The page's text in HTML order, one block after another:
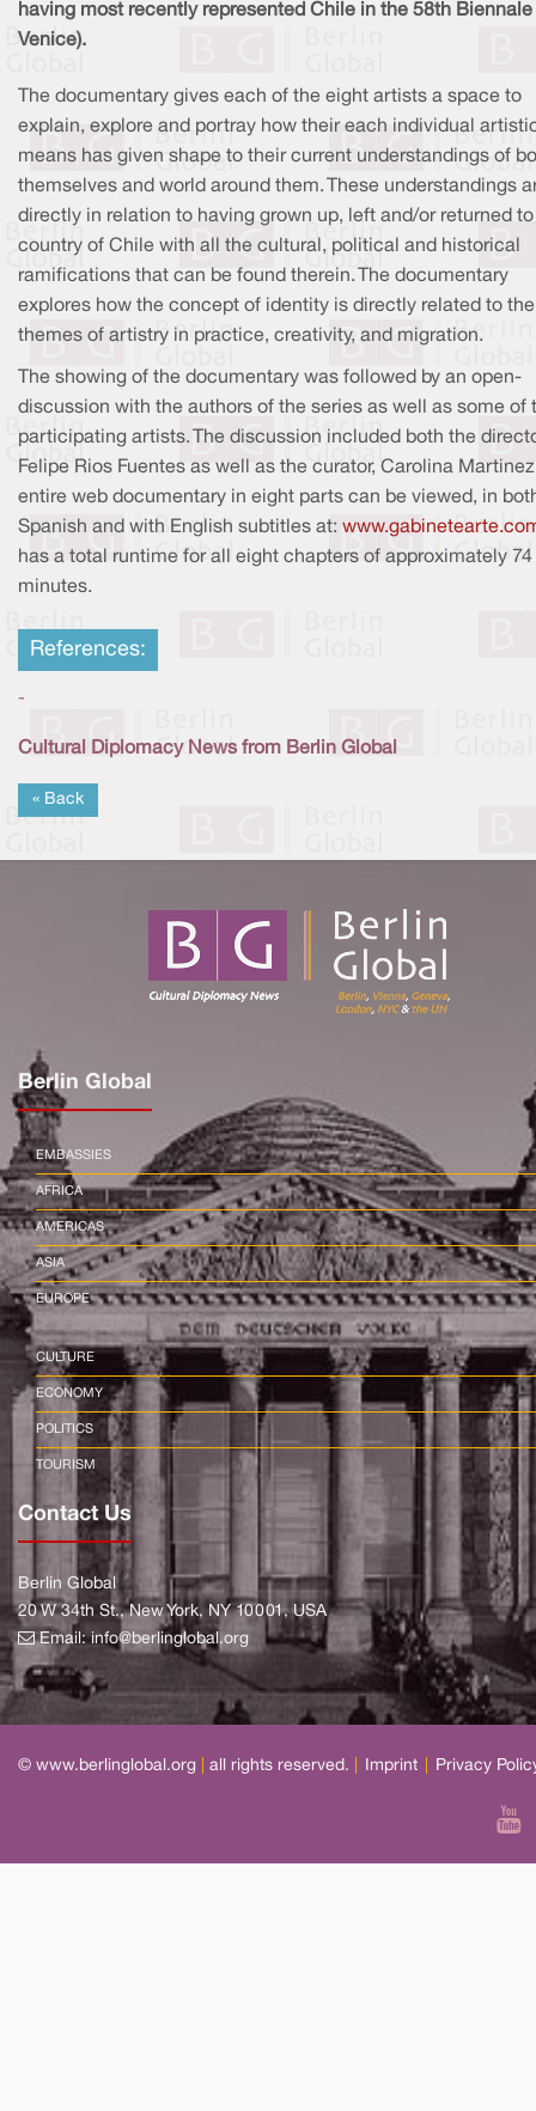
having most recently represented Chile in the 58th Biennale
Venice).
The documentary gives each of the eight artists a space to
explain, explore and portray how their each individual
means has given shape to their current understandings of
themselves and world around them. These understandings
directly in relation to having grown up, left and/or returned
country of Chile with all the cultural, political and historical
ramifications that can be found therein. The documentary
explores how the concept of identity is directly related to the
themes of artistry in practice, creativity, and migration.
The showing of the documentary was followed by an open-
discussion with the authors of the series as well as some of
participating artists. The discussion included both the
Felipe Rios Fuentes as well as the curator, Carolina
entire web documentary in eight parts can be viewed, in
Spanish and with English subtitles at:
has a total runtime for all eight chapters of approximately 74
minutes.
References:
-
Cultural Diplomacy News from Berlin Global
« Back
Berlin Global
EMBASSIES
AFRICA
AMERICAS
ASIA
EUROPE
CULTURE
ECONOMY
POLITICS
TOURISM
Contact Us
Berlin Global
20 W 34th St., New York, NY 10001, USA
Email:info@berlinglobal.org
© www.berlinglobal.org all rights reserved. Imprint Privacy